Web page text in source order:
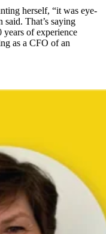
herself, “it was eye-
said. That’s saying
of experience
as a CFO of an